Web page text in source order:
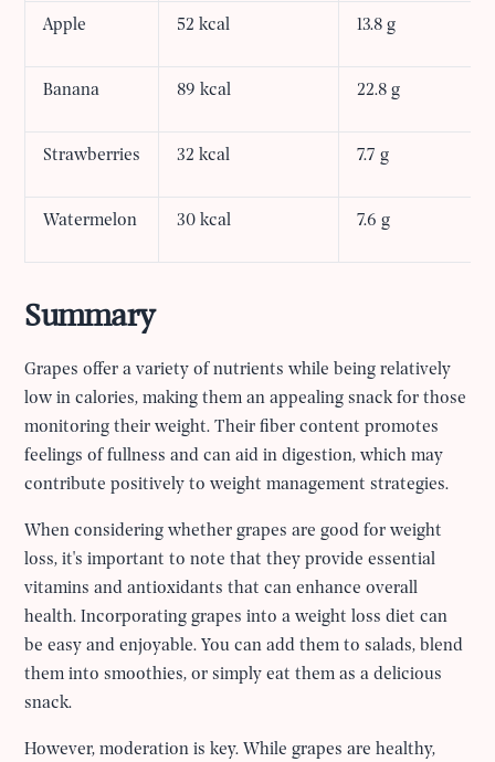
Apple 52 kcal 13.8 g
Banana 89 kcal 22.8 g
Strawberries 32 kcal 7.7 g
Watermelon 30 kcal 7.6 g
Summary
Grapes offer a variety of nutrients while being relatively
low in calories, making them an appealing snack for those
monitoring their weight. Their fiber content promotes
feelings of fullness and can aid in digestion, which may
contribute positively to weight management strategies.
When considering whether grapes are good for weight
loss, it's important to note that they provide essential
vitamins and antioxidants that can enhance overall
health. Incorporating grapes into a weight loss diet can
be easy and enjoyable. You can add them to salads, blend
them into smoothies, or simply eat them as a delicious
snack.
However, moderation is key. While grapes are healthy,